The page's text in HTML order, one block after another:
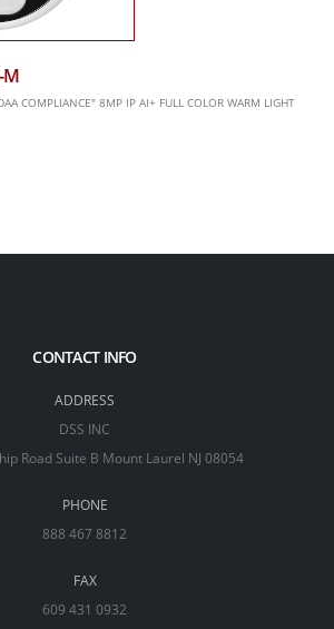
M
COMPLIANCE" 8MP IP AI+ FULL COLOR WARM LIGHT
CONTACT INFO
ADDRESS
DSS INC
Road Suite B Mount Laurel NJ 08054
PHONE
888 467 8812
FAX
609 431 0932